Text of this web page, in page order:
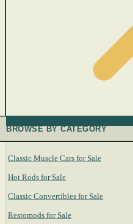
BROWSE BY CATEGORY
Classic Muscle Cars for Sale
Hot Rods for Sale
Classic Convertibles for Sale
Restomods for Sale